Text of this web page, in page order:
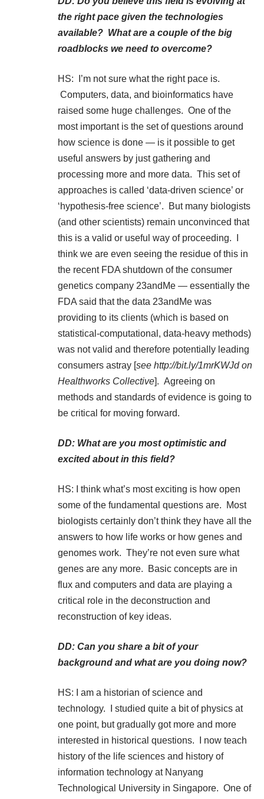
the right pace given the technologies
available? What are a couple of the big
roadblocks we need to overcome?
HS: I’m not sure what the right pace is.
Computers, data, and bioinformatics have
raised some huge challenges. One of the
most important is the set of questions around
how science is done — is it possible to get
useful answers by just gathering and
processing more and more data. This set of
approaches is called ‘data-driven science’ or
‘hypothesis-free science’. But many biologists
(and other scientists) remain unconvinced that
this is a valid or useful way of proceeding. I
think we are even seeing the residue of this in
the recent FDA shutdown of the consumer
genetics company 23andMe — essentially the
FDA said that the data 23andMe was
providing to its clients (which is based on
statistical-computational, data-heavy methods)
was not valid and therefore potentially leading
consumers astray [see http://bit.ly/1mrKWJdon
Healthworks Collective]. Agreeing on
methods and standards of evidence is going to
be critical for moving forward.
DD: What are you most optimistic and
excited about in this field?
HS: I think what’s most exciting is how open
some of the fundamental questions are. Most
biologists certainly don’t think they have all the
answers to how life works or how genes and
genomes work. They’re not even sure what
genes are any more. Basic concepts are in
flux and computers and data are playing a
critical role in the deconstruction and
reconstruction of key ideas.
DD: Can you share a bit of your
background and what are you doing now?
HS: I am a historian of science and
technology. I studied quite a bit of physics at
one point, but gradually got more and more
interested in historical questions. I now teach
history of the life sciences and history of
information technology at Nanyang
Technological University in Singapore. One of